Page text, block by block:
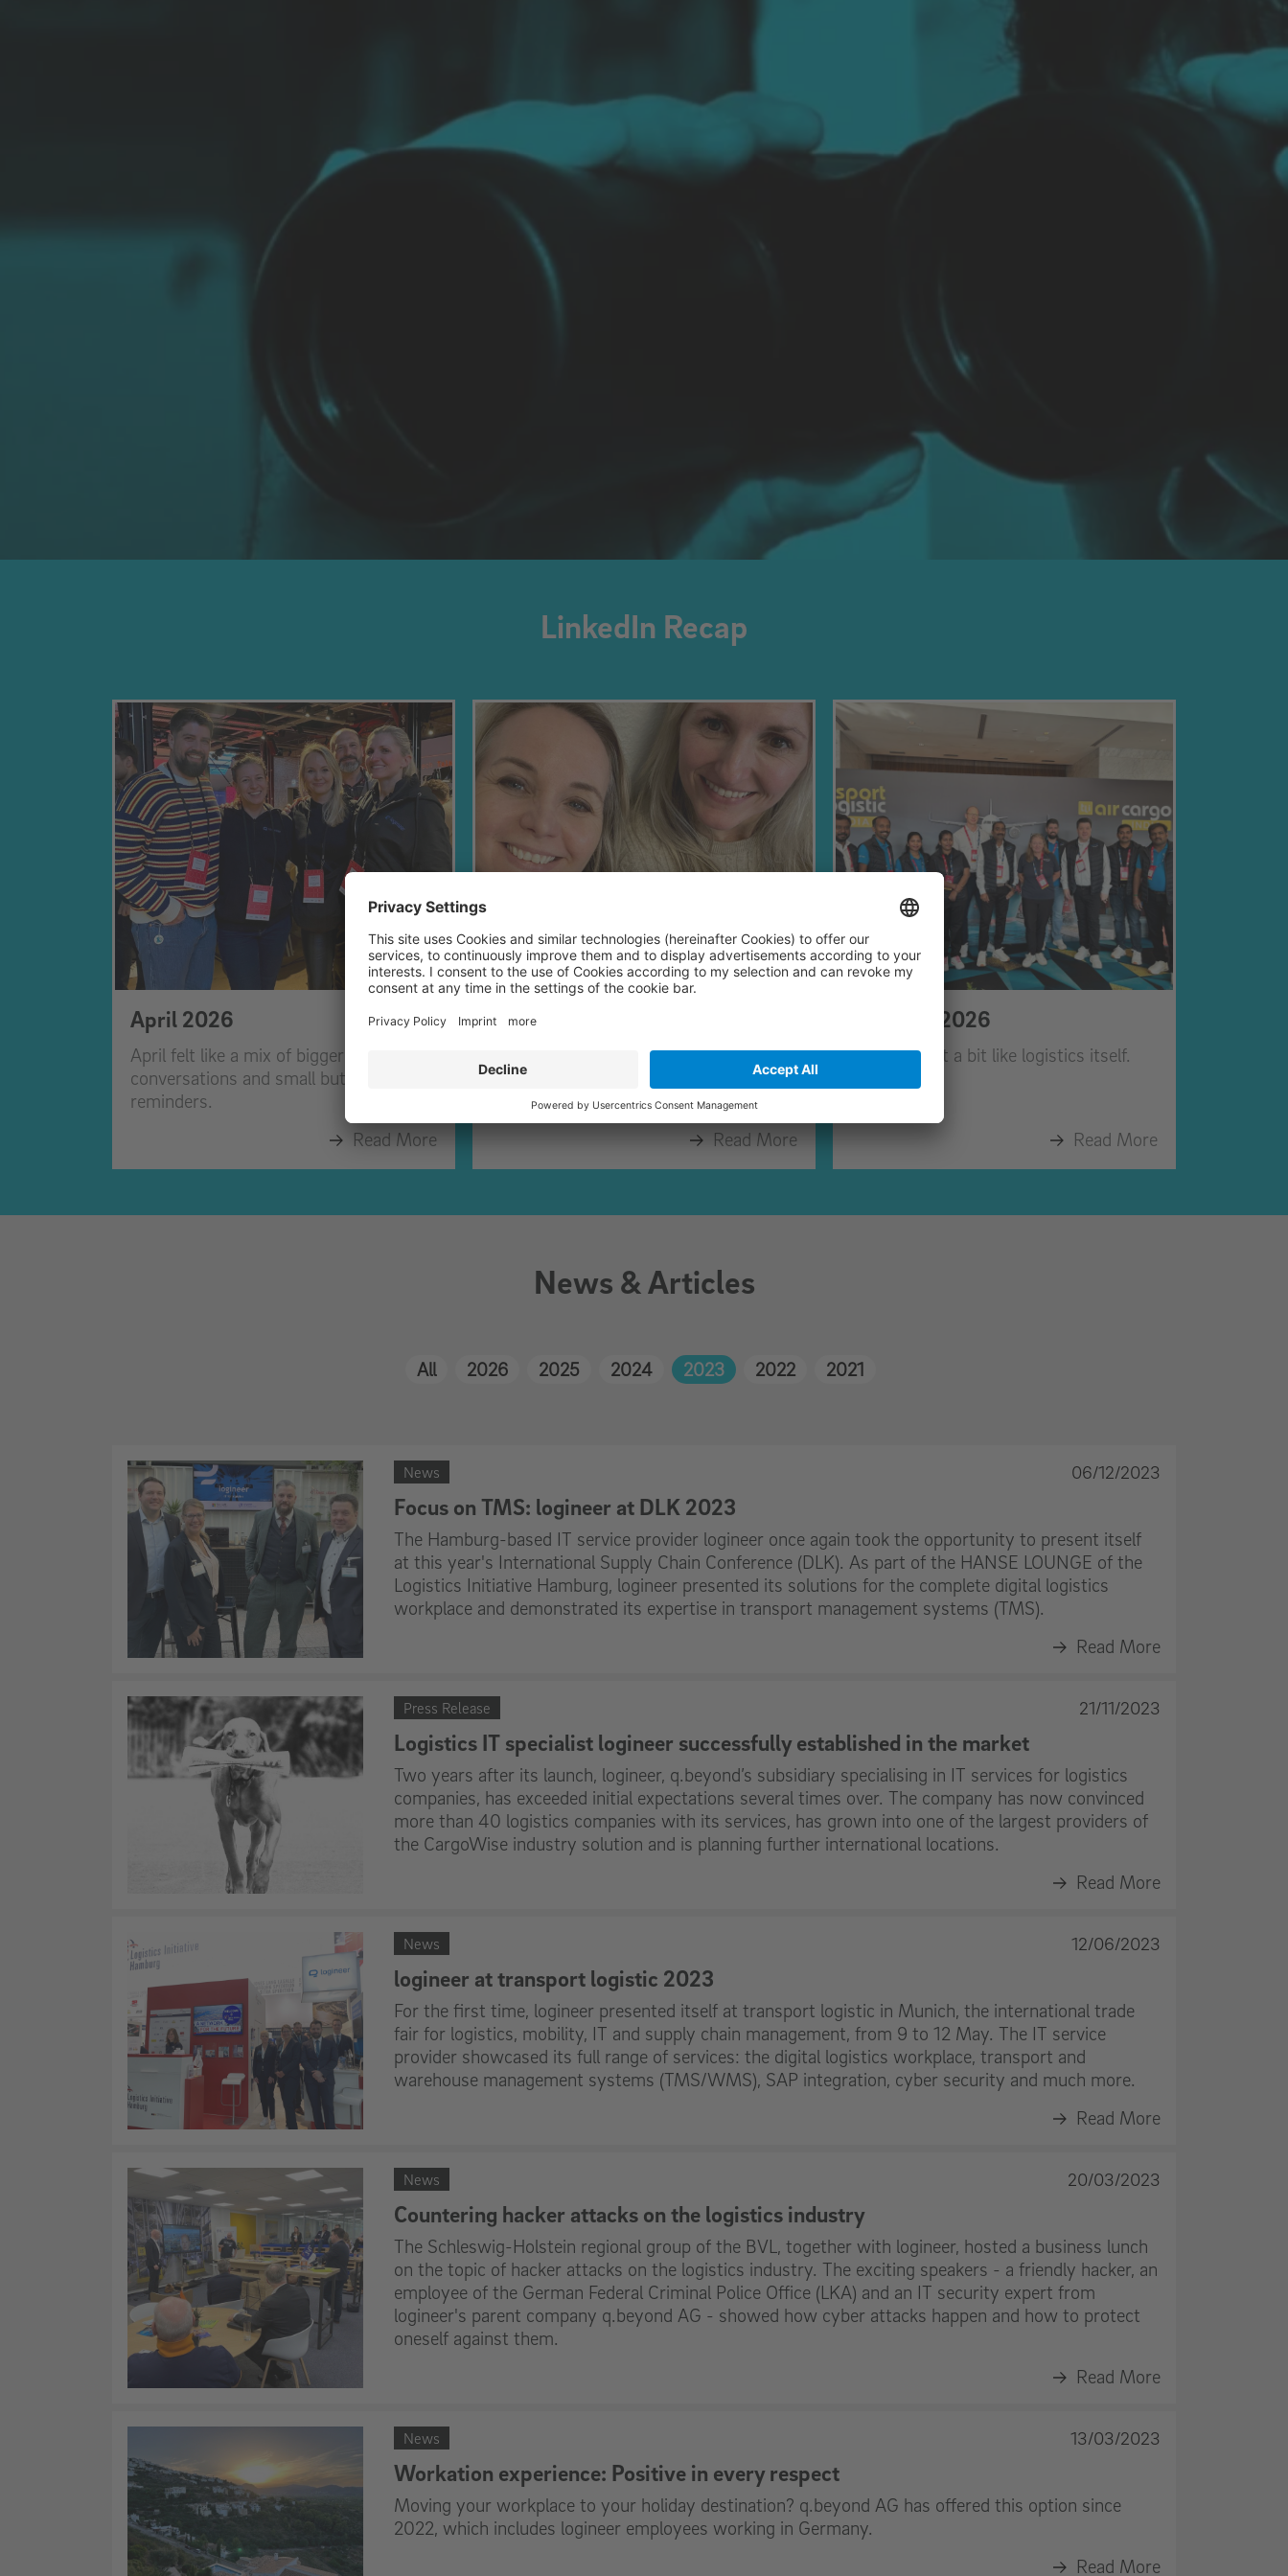
LinkedIn Recap
April 2026
April felt like a mix of bigger
conversations and small but important
reminders.
Read More
March 2026
Most of our conversations in March
happened in Stuttgart.
Read More
February 2026
February felt a bit like logistics itself.
Read More
News & Articles
All 2026 2025 2024 2023 2022 2021
News 06/12/2023
Focus on TMS: logineer at DLK 2023
The Hamburg-based IT service provider logineer once again took the opportunity to present itself
at this year's International Supply Chain Conference (DLK). As part of the HANSE LOUNGE of the
Logistics Initiative Hamburg, logineer presented its solutions for the complete digital logistics
workplace and demonstrated its expertise in transport management systems (TMS).
Read More
Press Release 21/11/2023
Logistics IT specialist logineer successfully established in the market
Two years after its launch, logineer, q.beyond’s subsidiary specialising in IT services for logistics
companies, has exceeded initial expectations several times over. The company has now convinced
more than 40 logistics companies with its services, has grown into one of the largest providers of
the CargoWise industry solution and is planning further international locations.
Read More
News 12/06/2023
logineer at transport logistic 2023
For the first time, logineer presented itself at transport logistic in Munich, the international trade
fair for logistics, mobility, IT and supply chain management, from 9 to 12 May. The IT service
provider showcased its full range of services: the digital logistics workplace, transport and
warehouse management systems (TMS/WMS), SAP integration, cyber security and much more.
Read More
News 20/03/2023
Countering hacker attacks on the logistics industry
The Schleswig-Holstein regional group of the BVL, together with logineer, hosted a business lunch
on the topic of hacker attacks on the logistics industry. The exciting speakers - a friendly hacker, an
employee of the German Federal Criminal Police Office (LKA) and an IT security expert from
logineer's parent company q.beyond AG - showed how cyber attacks happen and how to protect
oneself against them.
Read More
News 13/03/2023
Workation experience: Positive in every respect
Moving your workplace to your holiday destination? q.beyond AG has offered this option since
2022, which includes logineer employees working in Germany.
Read More